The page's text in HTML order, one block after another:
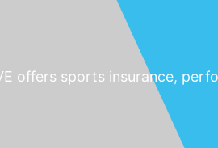
offers sports insurance,